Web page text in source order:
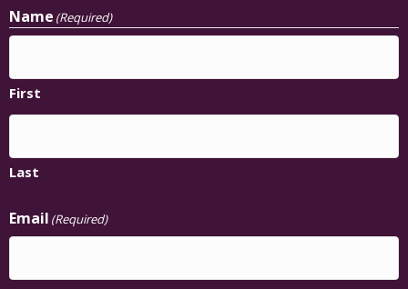
Name (Required)
First
Last
Email (Required)